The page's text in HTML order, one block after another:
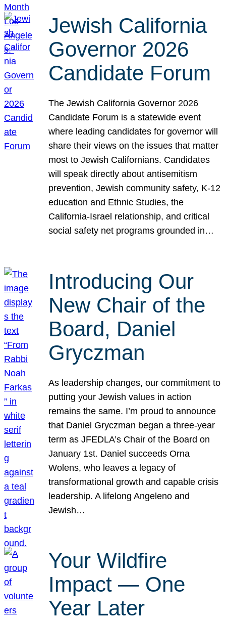
Jewish California
Governor 2026
Candidate Forum
The Jewish California Governor 2026
Candidate Forum is a statewide event
where leading candidates for governor will
share their views on the issues that matter
most to Jewish Californians. Candidates
will speak directly about antisemitism
prevention, Jewish community safety, K-12
education and Ethnic Studies, the
California-Israel relationship, and critical
social safety net programs grounded in…
Introducing Our
New Chair of the
Board, Daniel
Gryczman
As leadership changes, our commitment to
putting your Jewish values in action
remains the same. I’m proud to announce
that Daniel Gryczman began a three-year
term as JFEDLA’s Chair of the Board on
January 1st. Daniel succeeds Orna
Wolens, who leaves a legacy of
transformational growth and capable crisis
leadership. A lifelong Angeleno and
Jewish…
Your Wildfire
Impact — One
Year Later